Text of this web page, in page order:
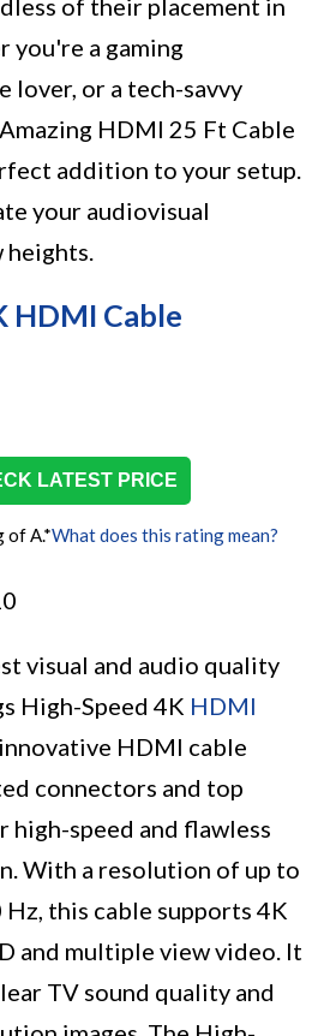
of their placement in
you're a gaming
lover, or a tech-savvy
HDMI 25 Ft Cable
addition to your setup.
your audiovisual
heights.
HDMI Cable
LATEST PRICE
of A.*What does this rating mean?
visual and audio quality
High-Speed 4K HDMI
HDMI cable
connectors and top
high-speed and flawless
With a resolution of up to
Hz, this cable supports 4K
and multiple view video. It
TV sound quality and